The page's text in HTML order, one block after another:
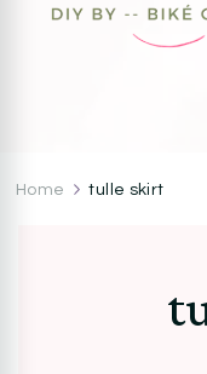
Home tulle skirt